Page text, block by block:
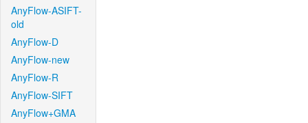
AnyFlow-ASIFT-
old
AnyFlow-D
AnyFlow-new
AnyFlow-R
AnyFlow-SIFT
AnyFlow+GMA